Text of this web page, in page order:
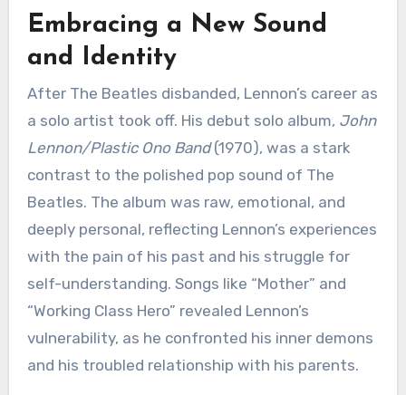
Embracing a New Sound
and Identity
After The Beatles disbanded, Lennon’s career as
a solo artist took off. His debut solo album, John
Lennon/Plastic Ono Band(1970), was a stark
contrast to the polished pop sound of The
Beatles. The album was raw, emotional, and
deeply personal, reflecting Lennon’s experiences
with the pain of his past and his struggle for
self-understanding. Songs like “Mother” and
“Working Class Hero” revealed Lennon’s
vulnerability, as he confronted his inner demons
and his troubled relationship with his parents.